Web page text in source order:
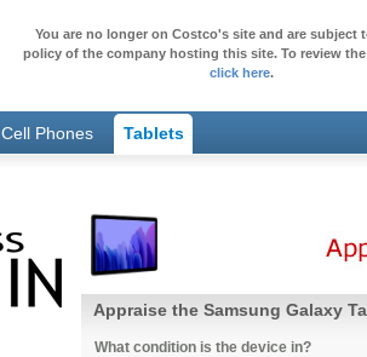
You are no longer on Costco's site and are subject
policy of the company hosting this site. To review
click here.
Cell Phones Tablets
Appraise the Samsung Galaxy
What condition is the device in?